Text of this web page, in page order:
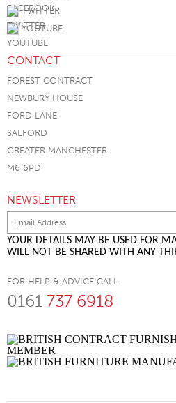
TWITTER
YOUTUBE
CONTACT
FOREST CONTRACT
NEWBURY HOUSE
FORD LANE
SALFORD
GREATER MANCHESTER
M6 6PD
NEWSLETTER
YOUR DETAILS MAY BE USED FOR
WILL NOT BE SHARED WITH ANY
FOR HELP & ADVICE CALL
0161 737 6918